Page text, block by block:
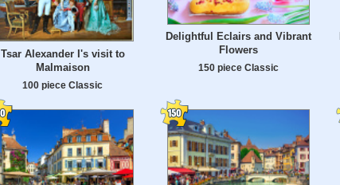
Tsar Alexander I's visit to
Malmaison
100 piece Classic
Delightful Eclairs and Vibrant
Flowers
150 piece Classic